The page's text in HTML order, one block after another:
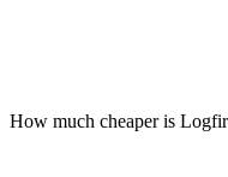
How much cheaper is